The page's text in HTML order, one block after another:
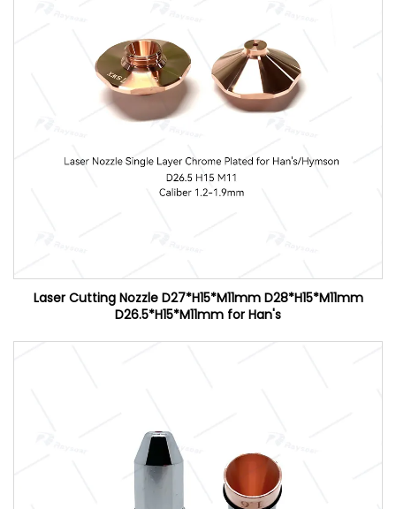
Laser Cutting Nozzle D27*H15*M11mm D28*H15*M11mm
D26.5*H15*M11mm for Han's